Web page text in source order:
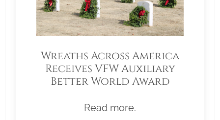
Wreaths Across America
Receives VFW Auxiliary
Better World Award
Read more.